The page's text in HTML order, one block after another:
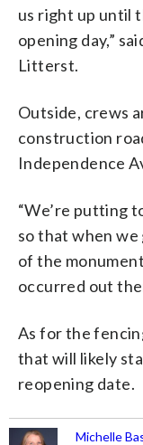
us right up until
opening day,”
Litterst.
Outside, crews
construction
Independence
“We’re putting
so that when
of the
occurred out
As for the
that will likely
reopening date.
Michelle